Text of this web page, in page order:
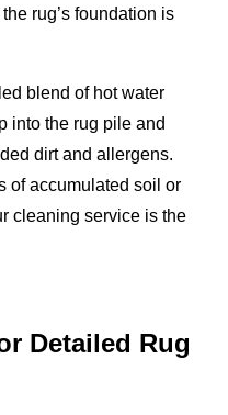
rug’s foundation is
blend of hot water
into the rug pile and
dirt and allergens.
of accumulated soil or
cleaning service is the
Detailed Rug